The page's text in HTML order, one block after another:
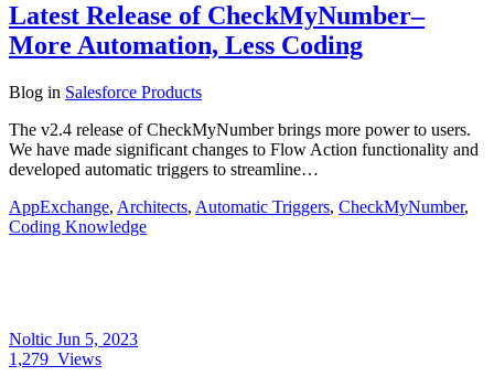
Latest Release of CheckMyNumber–
More Automation, Less Coding
Blog in Salesforce Products
The v2.4 release of CheckMyNumber brings more power to users.
We have made significant changes to Flow Action functionality and
developed automatic triggers to streamline…
AppExchange, Architects, Automatic Triggers, CheckMyNumber,
Coding Knowledge
Noltic Jun 5, 2023
1,279 Views